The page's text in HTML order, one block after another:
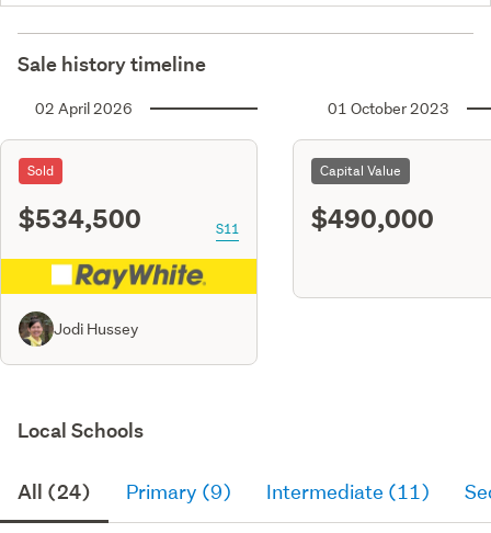
Sale history timeline
02 April 2026
Sold
$534,500 S11
Jodi Hussey
01 October 2023
Capital Value
$490,000
Local Schools
All (24) Primary (9) Intermediate (11)